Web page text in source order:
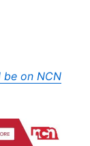
on NCN